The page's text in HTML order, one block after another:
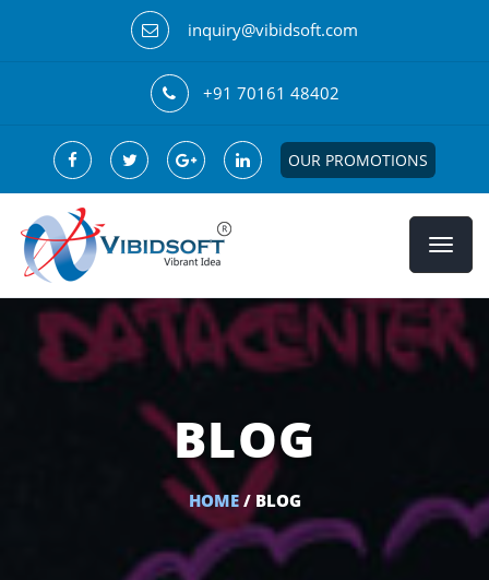
inquiry@vibidsoft.com
+91 70161 48402
OUR PROMOTIONS
BLOG
HOME/ BLOG